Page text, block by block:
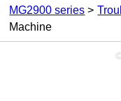
MG2900 series
Machine